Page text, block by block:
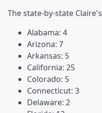
The state-by-state
Alabama: 4
Arizona: 7
Arkansas: 5
California: 25
Colorado: 5
Connecticut: 3
Delaware: 2